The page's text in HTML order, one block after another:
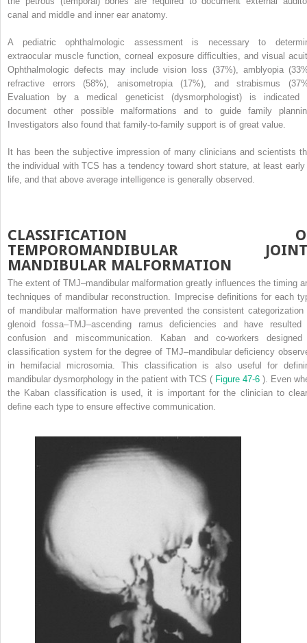
canal and middle and inner ear anatomy.
A pediatric ophthalmologic assessment is necessary to
extraocular muscle function, corneal exposure difficulties, and visual
Ophthalmologic defects may include vision loss (37%), amblyopia
refractive errors (58%), anisometropia (17%), and strabismus
Evaluation by a medical geneticist (dysmorphologist) is indicated
document other possible malformations and to guide family
Investigators also found that family-to-family support is of great value.
It has been the subjective impression of many clinicians and scientists
the individual with TCS has a tendency toward short stature, at least early
life, and that above average intelligence is generally observed.
CLASSIFICATION
TEMPOROMANDIBULAR
MANDIBULAR MALFORMATION
The extent of TMJ–mandibular malformation greatly influences the timing
techniques of mandibular reconstruction. Imprecise definitions for each
of mandibular malformation have prevented the consistent categorization
glenoid fossa–TMJ–ascending ramus deficiencies and have resulted
confusion and miscommunication. Kaban and co-workers
classification system for the degree of TMJ–mandibular deficiency
in hemifacial microsomia. This classification is also useful for
mandibular dysmorphology in the patient with TCS ( Figure 47-6 ). Even
the Kaban classification is used, it is important for the clinician to
define each type to ensure effective communication.